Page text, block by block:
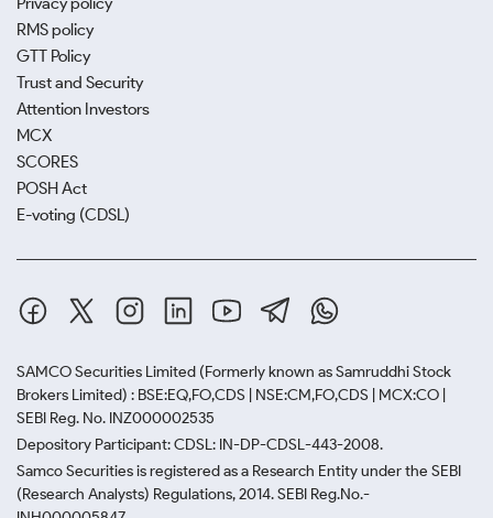
RMS policy
GTT Policy
Trust and Security
Attention Investors
MCX
SCORES
POSH Act
E-voting (CDSL)
SAMCO Securities Limited (Formerly known as Samruddhi Stock
Brokers Limited) : BSE:EQ,FO,CDS | NSE:CM,FO,CDS | MCX:CO |
SEBI Reg. No. INZ000002535
Depository Participant: CDSL: IN-DP-CDSL-443-2008.
Samco Securities is registered as a Research Entity under the SEBI
(Research Analysts) Regulations, 2014. SEBI Reg.No.-